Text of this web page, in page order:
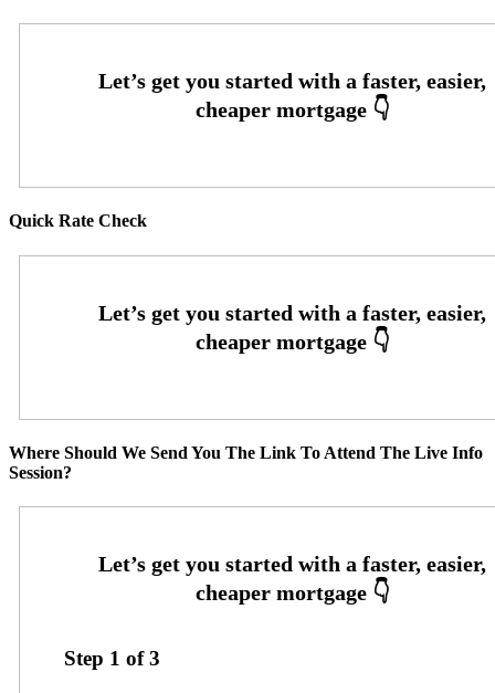
Quick Rate Check
Where Should We Send You The Link To Attend The Live Info
Session?
Step 1 of3